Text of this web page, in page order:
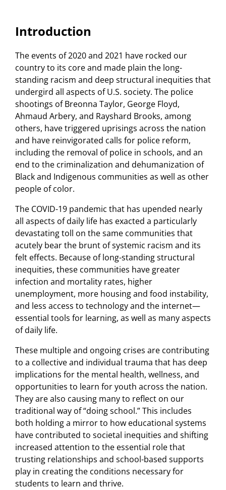
Introduction
The events of 2020 and 2021 have rocked our
country to its core and made plain the long-
standing racism and deep structural inequities that
undergird all aspects of U.S. society. The police
shootings of Breonna Taylor, George Floyd,
Ahmaud Arbery, and Rayshard Brooks, among
others, have triggered uprisings across the nation
and have reinvigorated calls for police reform,
including the removal of police in schools, and an
end to the criminalization and dehumanization of
Black and Indigenous communities as well as other
people of color.
The COVID-19 pandemic that has upended nearly
all aspects of daily life has exacted a particularly
devastating toll on the same communities that
acutely bear the brunt of systemic racism and its
felt effects. Because of long-standing structural
inequities, these communities have greater
infection and mortality rates, higher
unemployment, more housing and food instability,
and less access to technology and the internet—
essential tools for learning, as well as many aspects
of daily life.
These multiple and ongoing crises are contributing
to a collective and individual trauma that has deep
implications for the mental health, wellness, and
opportunities to learn for youth across the nation.
They are also causing many to reflect on our
traditional way of “doing school.” This includes
both holding a mirror to how educational systems
have contributed to societal inequities and shifting
increased attention to the essential role that
trusting relationships and school-based supports
play in creating the conditions necessary for
students to learn and thrive.